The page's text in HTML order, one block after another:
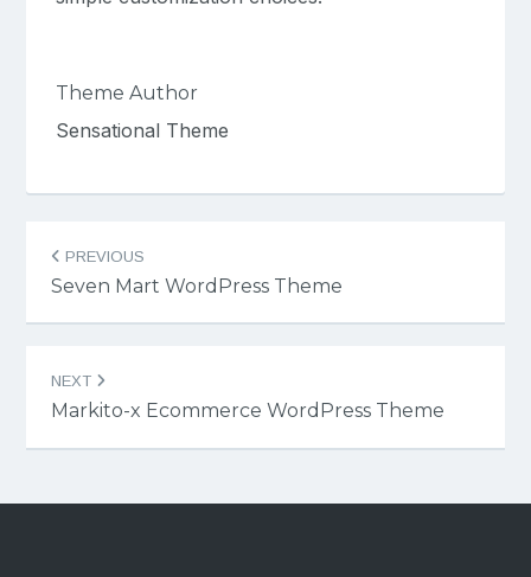
Theme Author
Sensational Theme
navigation
PREVIOUS
Seven Mart WordPress Theme
NEXT
Markito-x Ecommerce WordPress Theme